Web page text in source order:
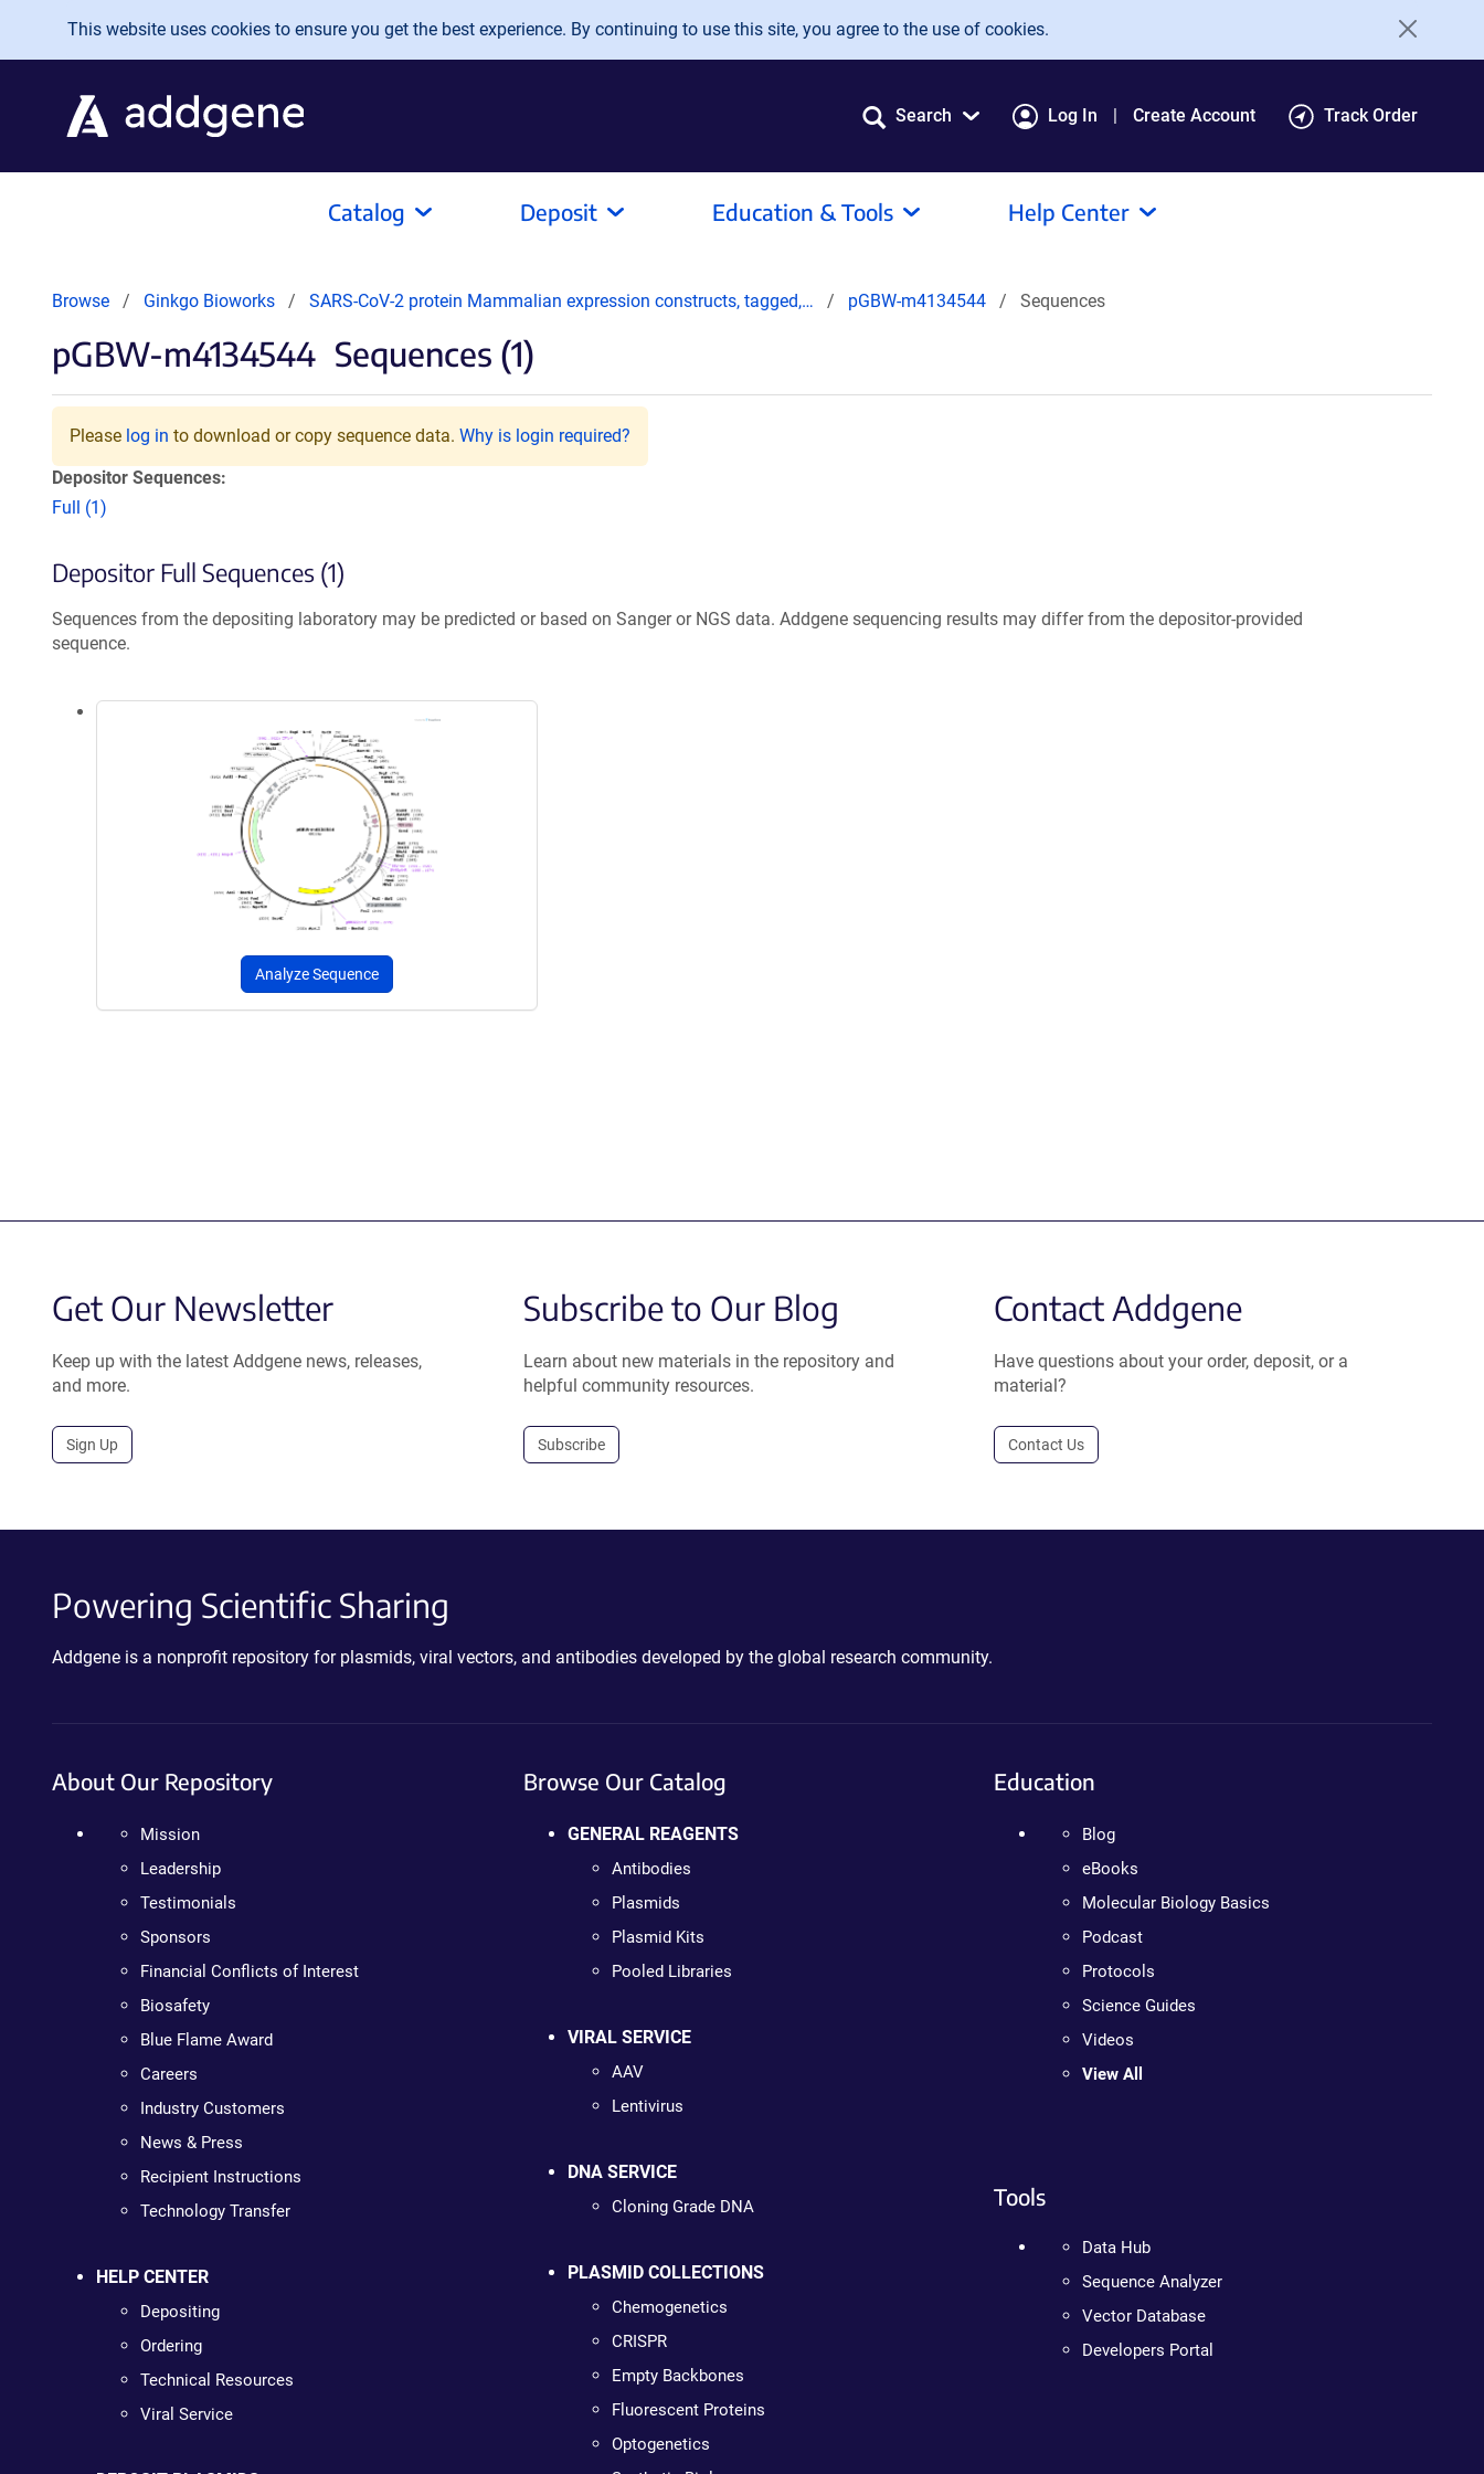
Skip to main content
This website uses cookies to ensure you get the best experience. By continuing to use this site, you agree to the use of cookies.
Search Log In Create Account Track Order
Catalog Deposit Education & Tools Help Center
Browse Ginkgo Bioworks SARS-CoV-2 protein Mammalian expression constructs, tagged,… pGBW-m4134544 Sequences
pGBW-m4134544 Sequences (1)
Please log in to download or copy sequence data. Why is login required?
Depositor Sequences:
Full (1)
Depositor Full Sequences (1)
Sequences from the depositing laboratory may be predicted or based on Sanger or NGS data. Addgene sequencing results may differ from the depositor-provided
sequence.
Analyze Sequence
Get Our Newsletter
Keep up with the latest Addgene news, releases,
and more.
Sign Up
Subscribe to Our Blog
Learn about new materials in the repository and
helpful community resources.
Subscribe
Contact Addgene
Have questions about your order, deposit, or a
material?
Contact Us
Powering Scientific Sharing
Addgene is a nonprofit repository for plasmids, viral vectors, and antibodies developed by the global research community.
About Our Repository
Mission
Leadership
Testimonials
Sponsors
Financial Conflicts of Interest
Biosafety
Blue Flame Award
Careers
Industry Customers
News & Press
Recipient Instructions
Technology Transfer
HELP CENTER
Depositing
Ordering
Technical Resources
Viral Service
Browse Our Catalog
GENERAL REAGENTS
Antibodies
Plasmids
Plasmid Kits
Pooled Libraries
VIRAL SERVICE
AAV
Lentivirus
DNA SERVICE
Cloning Grade DNA
PLASMID COLLECTIONS
Chemogenetics
CRISPR
Empty Backbones
Fluorescent Proteins
Optogenetics
Education
Blog
eBooks
Molecular Biology Basics
Podcast
Protocols
Science Guides
Videos
View All
Tools
Data Hub
Sequence Analyzer
Vector Database
Developers Portal